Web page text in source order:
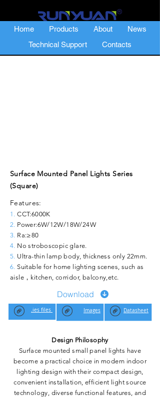
Home Products About
News
Technical Support
Contacts
Surface Mounted Panel Lights Series
(Square)
Features:
1.CCT:6000K
2. Power:6W/12W/18W/24W
3. Ra:≥80
4. No stroboscopic glare.
5. Ultra-thin lamp body, thickness only 22mm.
6. Suitable for home lighting scenes, such as
aisle，kitchen, corridor, balcony,etc.
Download
.ies files Images Datasheet
Design Philosophy
Surface mounted small panel lights have
become a practical choice in modern indoor
lighting design with their compact design,
convenient installation, efficient light source
technology, diverse functional features, and